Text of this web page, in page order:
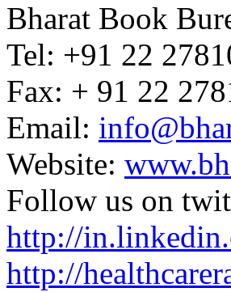
Bharat Book
Tel: +91 22
Fax: + 91 22
Email:
Website:
Follow us on
http://
http://